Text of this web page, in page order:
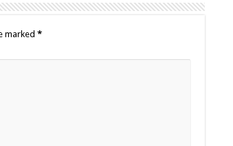
marked *